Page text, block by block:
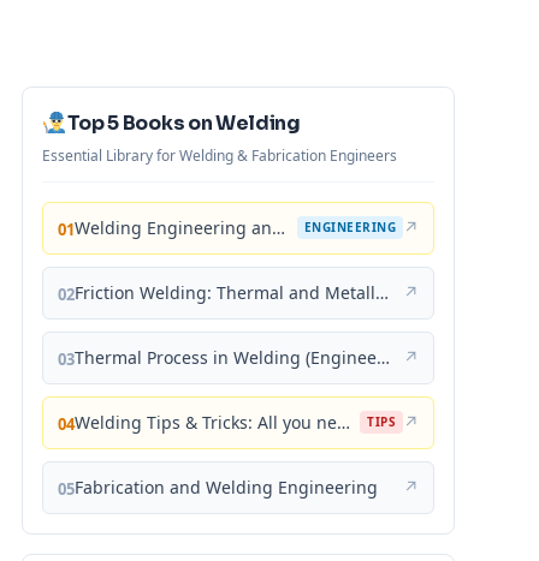
Top 5 Books on Welding
Essential Library for Welding & Fabrication Engineers
01 Welding Engineering and Technology ENGINEERING ↗
02 Friction Welding: Thermal and Metallurgical Characteristics ↗
03 Thermal Process in Welding (Engineering Materials) ↗
04 Welding Tips & Tricks: All you need to know about Welding Machines, Welding Helmets, Welding Goggles TIPS ↗
05Fabrication and Welding Engineering ↗